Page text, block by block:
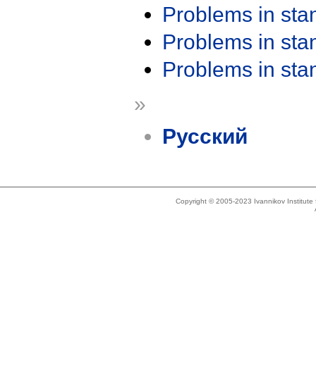
Problems in
Problems in
Problems in
»
Русский
Copyright © 2005-2023 Ivannikov Institute